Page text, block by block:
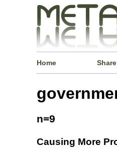
Home Share
n=9
Causing More